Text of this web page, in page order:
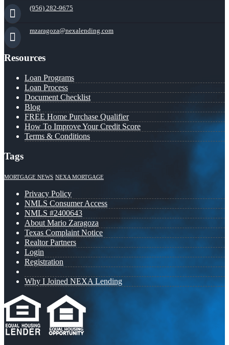
(956) 282-9675
mzaragoza@nexalending.com
Resources
Loan Programs
Loan Process
Document Checklist
Blog
FREE Home Purchase Qualifier
How To Improve Your Credit Score
Terms & Conditions
Tags
MORTGAGE NEWS NEXA MORTGAGE
Privacy Policy
NMLS Consumer Access
NMLS #2400643
About Mario Zaragoza
Texas Complaint Notice
Realtor Partners
Login
Registration
Why I Joined NEXA Lending